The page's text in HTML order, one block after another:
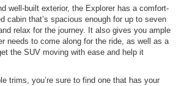
well-built exterior, the Explorer has a comfort-
cabin that’s spacious enough for up to seven
relax for the journey. It also gives you ample
needs to come along for the ride, as well as a
the SUV moving with ease and help it
trims, you’re sure to find one that has your